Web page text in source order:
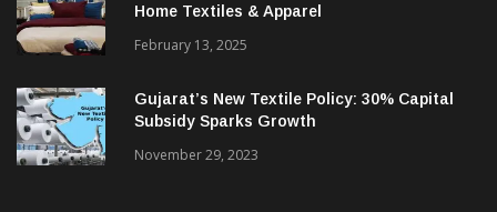
Home Textiles & Apparel
February 13, 2025
Gujarat’s New Textile Policy: 30% Capital
Subsidy Sparks Growth
November 29, 2023